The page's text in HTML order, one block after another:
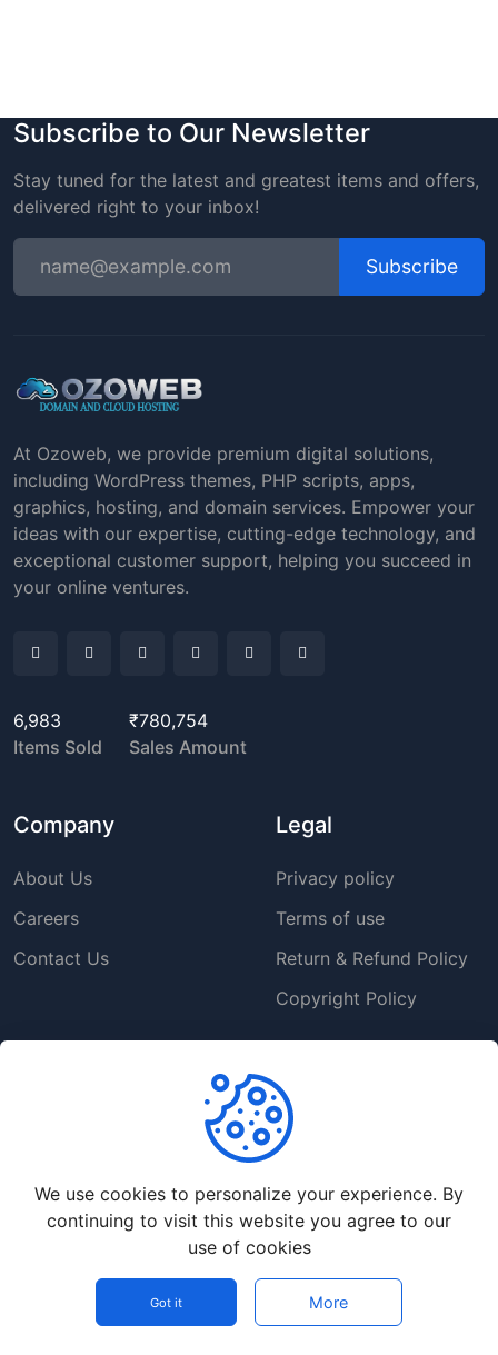
Subscribe to Our Newsletter
Stay tuned for the latest and greatest items and offers,
delivered right to your inbox!
Subscribe
At Ozoweb, we provide premium digital solutions,
including WordPress themes, PHP scripts, apps,
graphics, hosting, and domain services. Empower your
ideas with our expertise, cutting-edge technology, and
exceptional customer support, helping you succeed in
your online ventures.
6,983
Items Sold
₹780,754
Sales Amount
Company
About Us
Careers
Contact Us
Legal
Privacy policy
Terms of use
Return & Refund Policy
Copyright Policy
Frequently Asked
Ozoweb Digital Store - All rights reserved.
We use cookies to personalize your experience. By
continuing to visit this website you agree to our
use of cookies
Got it More